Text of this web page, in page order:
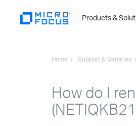
Products &
Home Support & Services
How do I